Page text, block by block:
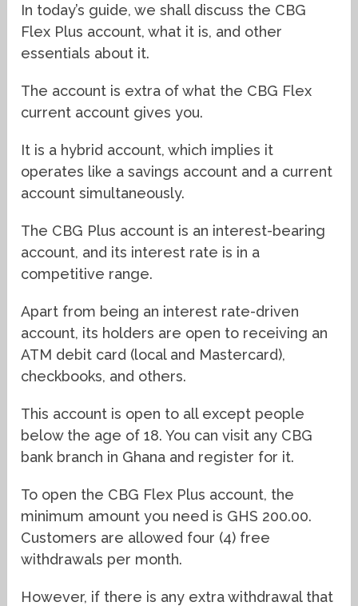
In today’s guide, we shall discuss the CBG
Flex Plus account, what it is, and other
essentials about it.
The account is extra of what the CBG Flex
current account gives you.
It is a hybrid account, which implies it
operates like a savings account and a current
account simultaneously.
The CBG Plus account is an interest-bearing
account, and its interest rate is in a
competitive range.
Apart from being an interest rate-driven
account, its holders are open to receiving an
ATM debit card (local and Mastercard),
checkbooks, and others.
This account is open to all except people
below the age of 18. You can visit any CBG
bank branch in Ghana and register for it.
To open the CBG Flex Plus account, the
minimum amount you need is GHS 200.00.
Customers are allowed four (4) free
withdrawals per month.
However, if there is any extra withdrawal that